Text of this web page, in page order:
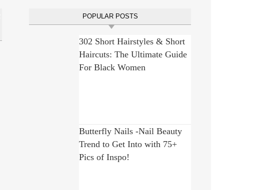
POPULAR POSTS
302 Short Hairstyles & Short
Haircuts: The Ultimate Guide
For Black Women
Butterfly Nails -Nail Beauty
Trend to Get Into with 75+
Pics of Inspo!